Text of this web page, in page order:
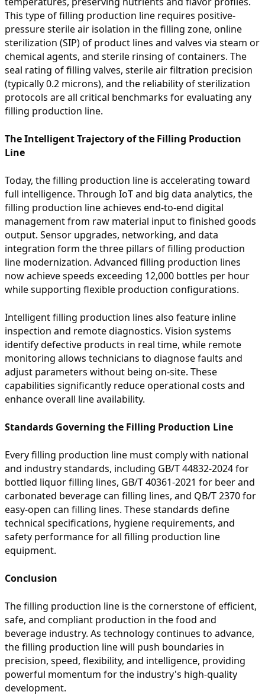
This type of filling production line requires positive-
pressure sterile air isolation in the filling zone, online
sterilization (SIP) of product lines and valves via steam or
chemical agents, and sterile rinsing of containers. The
seal rating of filling valves, sterile air filtration precision
(typically 0.2 microns), and the reliability of sterilization
protocols are all critical benchmarks for evaluating any
filling production line.
The Intelligent Trajectory of the Filling Production
Line
Today, the filling production line is accelerating toward
full intelligence. Through IoT and big data analytics, the
filling production line achieves end-to-end digital
management from raw material input to finished goods
output. Sensor upgrades, networking, and data
integration form the three pillars of filling production
line modernization. Advanced filling production lines
now achieve speeds exceeding 12,000 bottles per hour
while supporting flexible production configurations.
Intelligent filling production lines also feature inline
inspection and remote diagnostics. Vision systems
identify defective products in real time, while remote
monitoring allows technicians to diagnose faults and
adjust parameters without being on-site. These
capabilities significantly reduce operational costs and
enhance overall line availability.
Standards Governing the Filling Production Line
Every filling production line must comply with national
and industry standards, including GB/T 44832-2024 for
bottled liquor filling lines, GB/T 40361-2021 for beer and
carbonated beverage can filling lines, and QB/T 2370 for
easy-open can filling lines. These standards define
technical specifications, hygiene requirements, and
safety performance for all filling production line
equipment.
Conclusion
The filling production line is the cornerstone of efficient,
safe, and compliant production in the food and
beverage industry. As technology continues to advance,
the filling production line will push boundaries in
precision, speed, flexibility, and intelligence, providing
powerful momentum for the industry's high-quality
development.